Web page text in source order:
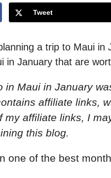
Tweet
a trip to Maui in
in January that are
in Maui in January
affiliate links,
my affiliate links, I
this blog.
one of the best